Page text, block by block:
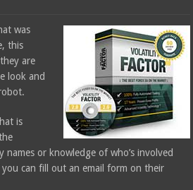
was
this
are
look and
is
or knowledge of who’s involved
can fill out an email form on their